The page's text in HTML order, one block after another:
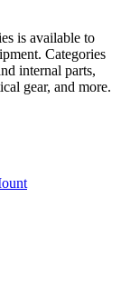
is available to
Categories
internal parts,
gear, and more.